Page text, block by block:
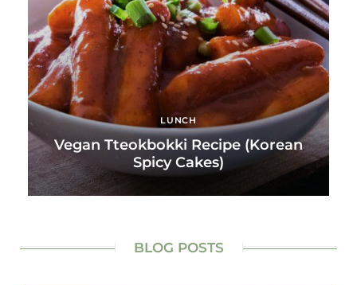
LUNCH
Vegan Tteokbokki Recipe (Korean
Spicy Cakes)
BLOG POSTS